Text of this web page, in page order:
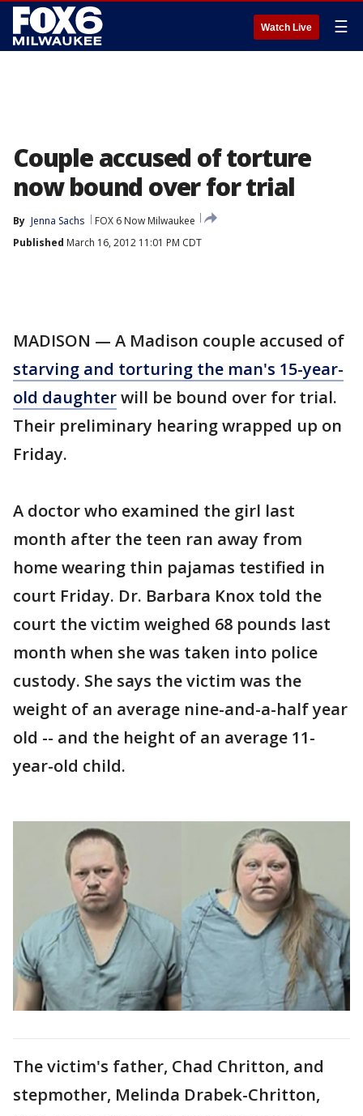
Watch Live ☰
Couple accused of torture
now bound over for trial
By Jenna Sachs
FOX 6 Now Milwaukee
Published March 16, 2012 11:01 PM CDT
MADISON — A Madison couple accused of
starving and torturing the man's 15-year-
old daughterwill be bound over for trial.
Their preliminary hearing wrapped up on
Friday.
A doctor who examined the girl last
month after the teen ran away from
home wearing thin pajamas testified in
court Friday. Dr. Barbara Knox told the
court the victim weighed 68 pounds last
month when she was taken into police
custody. She says the victim was the
weight of an average nine-and-a-half year
old -- and the height of an average 11-
year-old child.
The victim's father, Chad Chritton, and
stepmother, Melinda Drabek-Chritton,